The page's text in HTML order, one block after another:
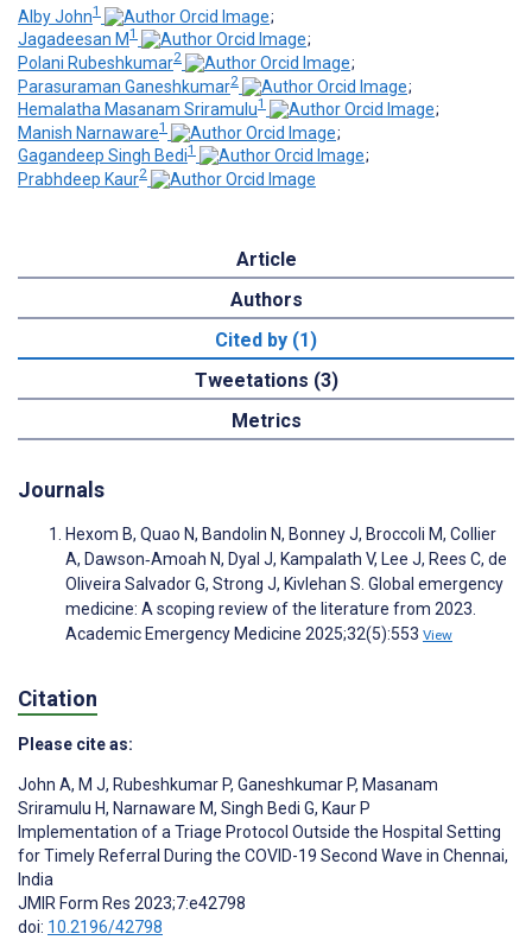
Alby John1
;
Jagadeesan M1
;
Polani Rubeshkumar2
;
Parasuraman Ganeshkumar2
;
Hemalatha Masanam Sriramulu1
;
Manish Narnaware1
;
Gagandeep Singh Bedi1
;
Prabhdeep Kaur2
Article
Authors
Cited by (1)
Tweetations (3)
Metrics
Journals
Hexom B, Quao N, Bandolin N, Bonney J, Broccoli M, Collier
A, Dawson‐Amoah N, Dyal J, Kampalath V, Lee J, Rees C, de
Oliveira Salvador G, Strong J, Kivlehan S. Global emergency
medicine: A scoping review of the literature from 2023.
Academic Emergency Medicine 2025;32(5):553 View
Citation
Please cite as:
John A, M J, Rubeshkumar P, Ganeshkumar P, Masanam
Sriramulu H, Narnaware M, Singh Bedi G, Kaur P
Implementation of a Triage Protocol Outside the Hospital Setting
for Timely Referral During the COVID-19 Second Wave in Chennai,
India
JMIR Form Res 2023;7:e42798
doi: 10.2196/42798